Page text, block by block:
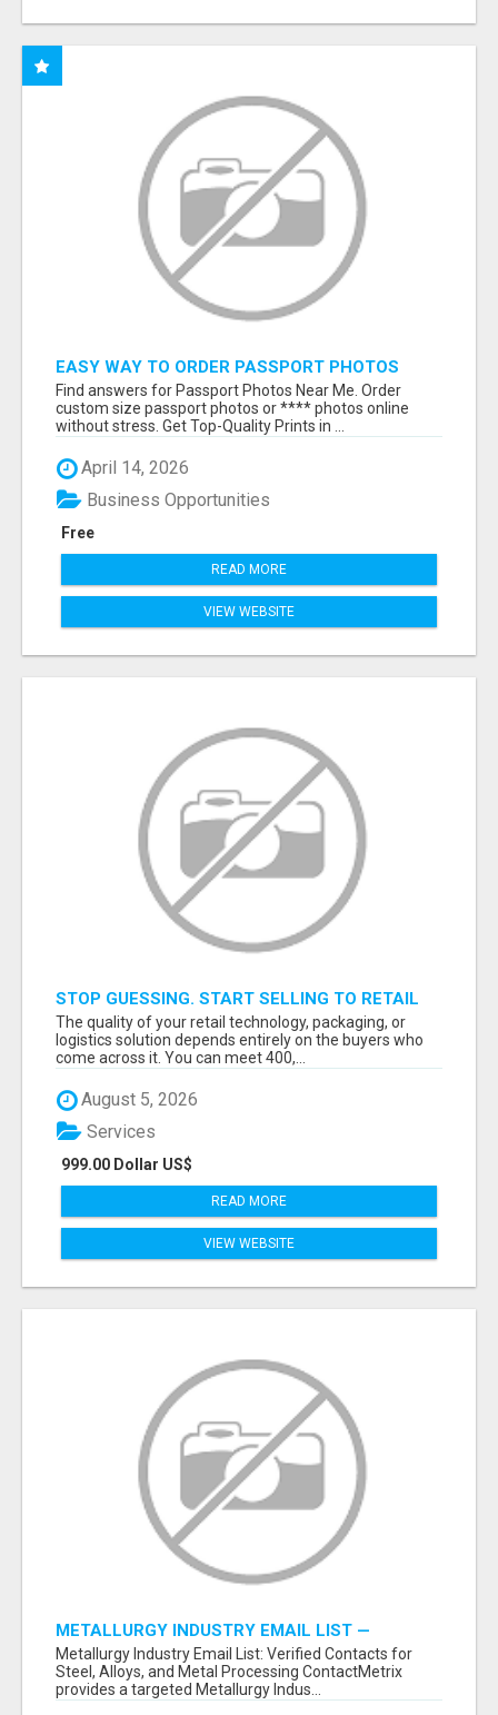
EASY WAY TO ORDER PASSPORT PHOTOS
ONLINE
Find answers for Passport Photos Near Me. Order
custom size passport photos or **** photos online
without stress. Get Top-Quality Prints in ...
April 14, 2026
Free
Business Opportunities
READ MORE
VIEW WEBSITE
STOP GUESSING. START SELLING TO RETAIL
DECISION-MAKERS WHO ACTUALLY BUY.
The quality of your retail technology, packaging, or
logistics solution depends entirely on the buyers who
come across it. You can meet 400,...
August 5, 2026
999.00 Dollar US$
Services
READ MORE
VIEW WEBSITE
METALLURGY INDUSTRY EMAIL LIST —
VERIFIED CONTACTS ACROSS STEEL, ALLOYS
& METAL PROCESSING
Metallurgy Industry Email List: Verified Contacts for
Steel, Alloys, and Metal Processing ContactMetrix
provides a targeted Metallurgy Indus...